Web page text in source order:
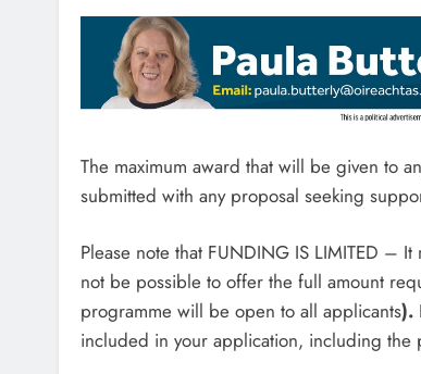
The maximum award that will be given to
submitted with any proposal seeking
Please note that FUNDING IS LIMITED –
not be possible to offer the full amount
programme will be open to all applicants).
included in your application, including